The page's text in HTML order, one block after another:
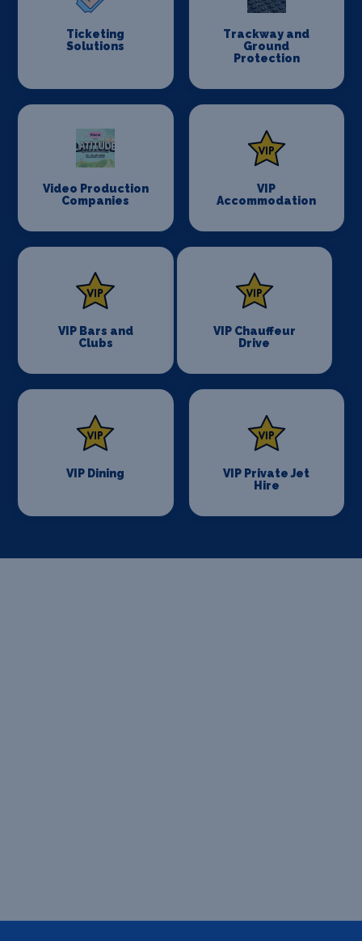
Ticketing
Solutions
Trackway and
Ground
Protection
Video Production
Companies
VIP
Accommodation
VIP Bars and
Clubs
VIP Chauffeur
Drive
VIP Dining
VIP Private Jet
Hire